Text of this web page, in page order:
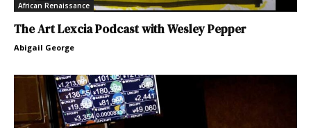
African Renaissance
The Art Lexcia Podcast with Wesley Pepper
Abigail George